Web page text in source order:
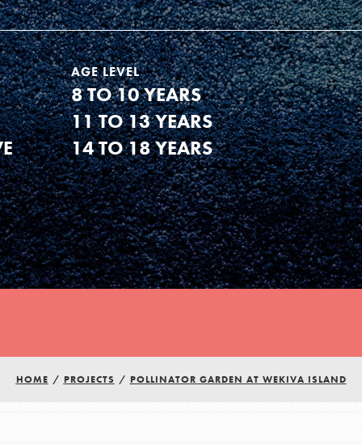
Get In Touch
FAQs
AGE LEVEL
8 TO 10 YEARS
11 TO 13 YEARS
14 TO 18 YEARS
HOME / PROJECTS / POLLINATOR GARDEN AT WEKIVA ISLAND